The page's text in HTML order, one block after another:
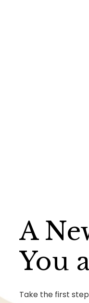
A
You
Take the first